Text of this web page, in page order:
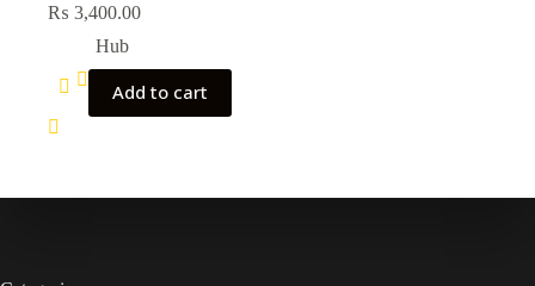
₨ 3,400.00
Hub
Add to cart